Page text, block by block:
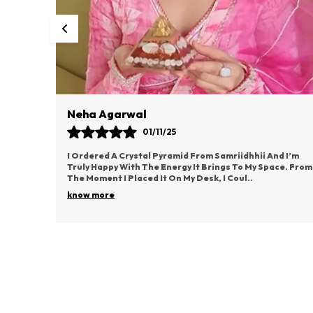
Neha Agarwal
01/11/25
I Ordered A Crystal Pyramid From Samriidhhii And I’m
Truly Happy With The Energy It Brings To My Space. From
The Moment I Placed It On My Desk, I Coul..
know more